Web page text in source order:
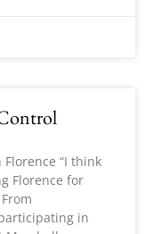
Florence “I think
Florence for
in